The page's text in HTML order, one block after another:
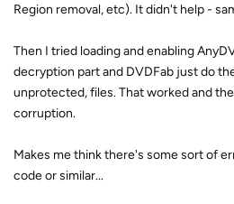
Region removal, etc). It didn't help -
Then I tried loading and enabling
decryption part and DVDFab just do
unprotected, files. That worked and
corruption.
Makes me think there's some sort of
code or similar...